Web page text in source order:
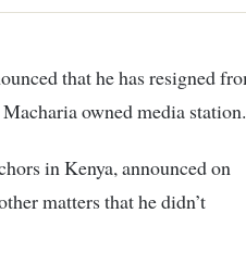
owned media station.
in Kenya, announced on
matters that he didn’t